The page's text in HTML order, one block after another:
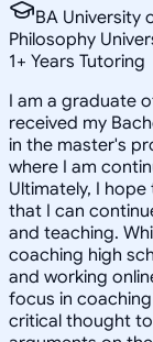
BA University
Philosophy
1+ Years Tutoring
I am a graduate
received my
in the master's
where I am
Ultimately, I
that I can
and teaching.
coaching high
and working
focus in
critical thought